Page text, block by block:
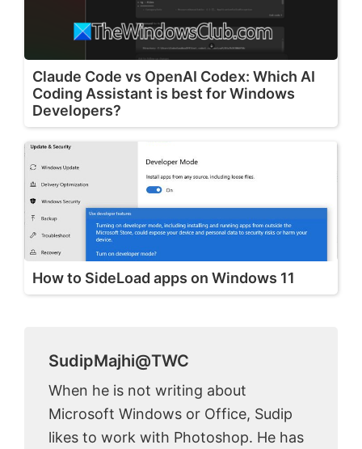
Claude Code vs OpenAI Codex: Which AI
Coding Assistant is best for Windows
Developers?
How to SideLoad apps on Windows 11
SudipMajhi@TWC
When he is not writing about
Microsoft Windows or Office, Sudip
likes to work with Photoshop. He has